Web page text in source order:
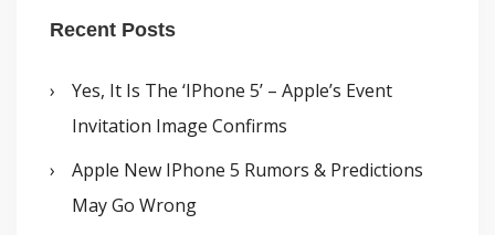
Recent Posts
Yes, It Is The ‘iPhone 5’ – Apple’s Event
Invitation Image Confirms
Apple New IPhone 5 Rumors & Predictions
May Go Wrong